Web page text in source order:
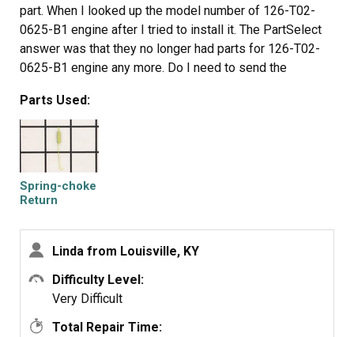
part. When I looked up the model number of 126-T02-
0625-B1 engine after I tried to install it. The PartSelect
answer was that they no longer had parts for 126-T02-
0625-B1 engine any more. Do I need to send the
do I do it.
Parts Used:
Spring-choke
Return
Linda from Louisville, KY
Difficulty Level:
Very Difficult
Total Repair Time: